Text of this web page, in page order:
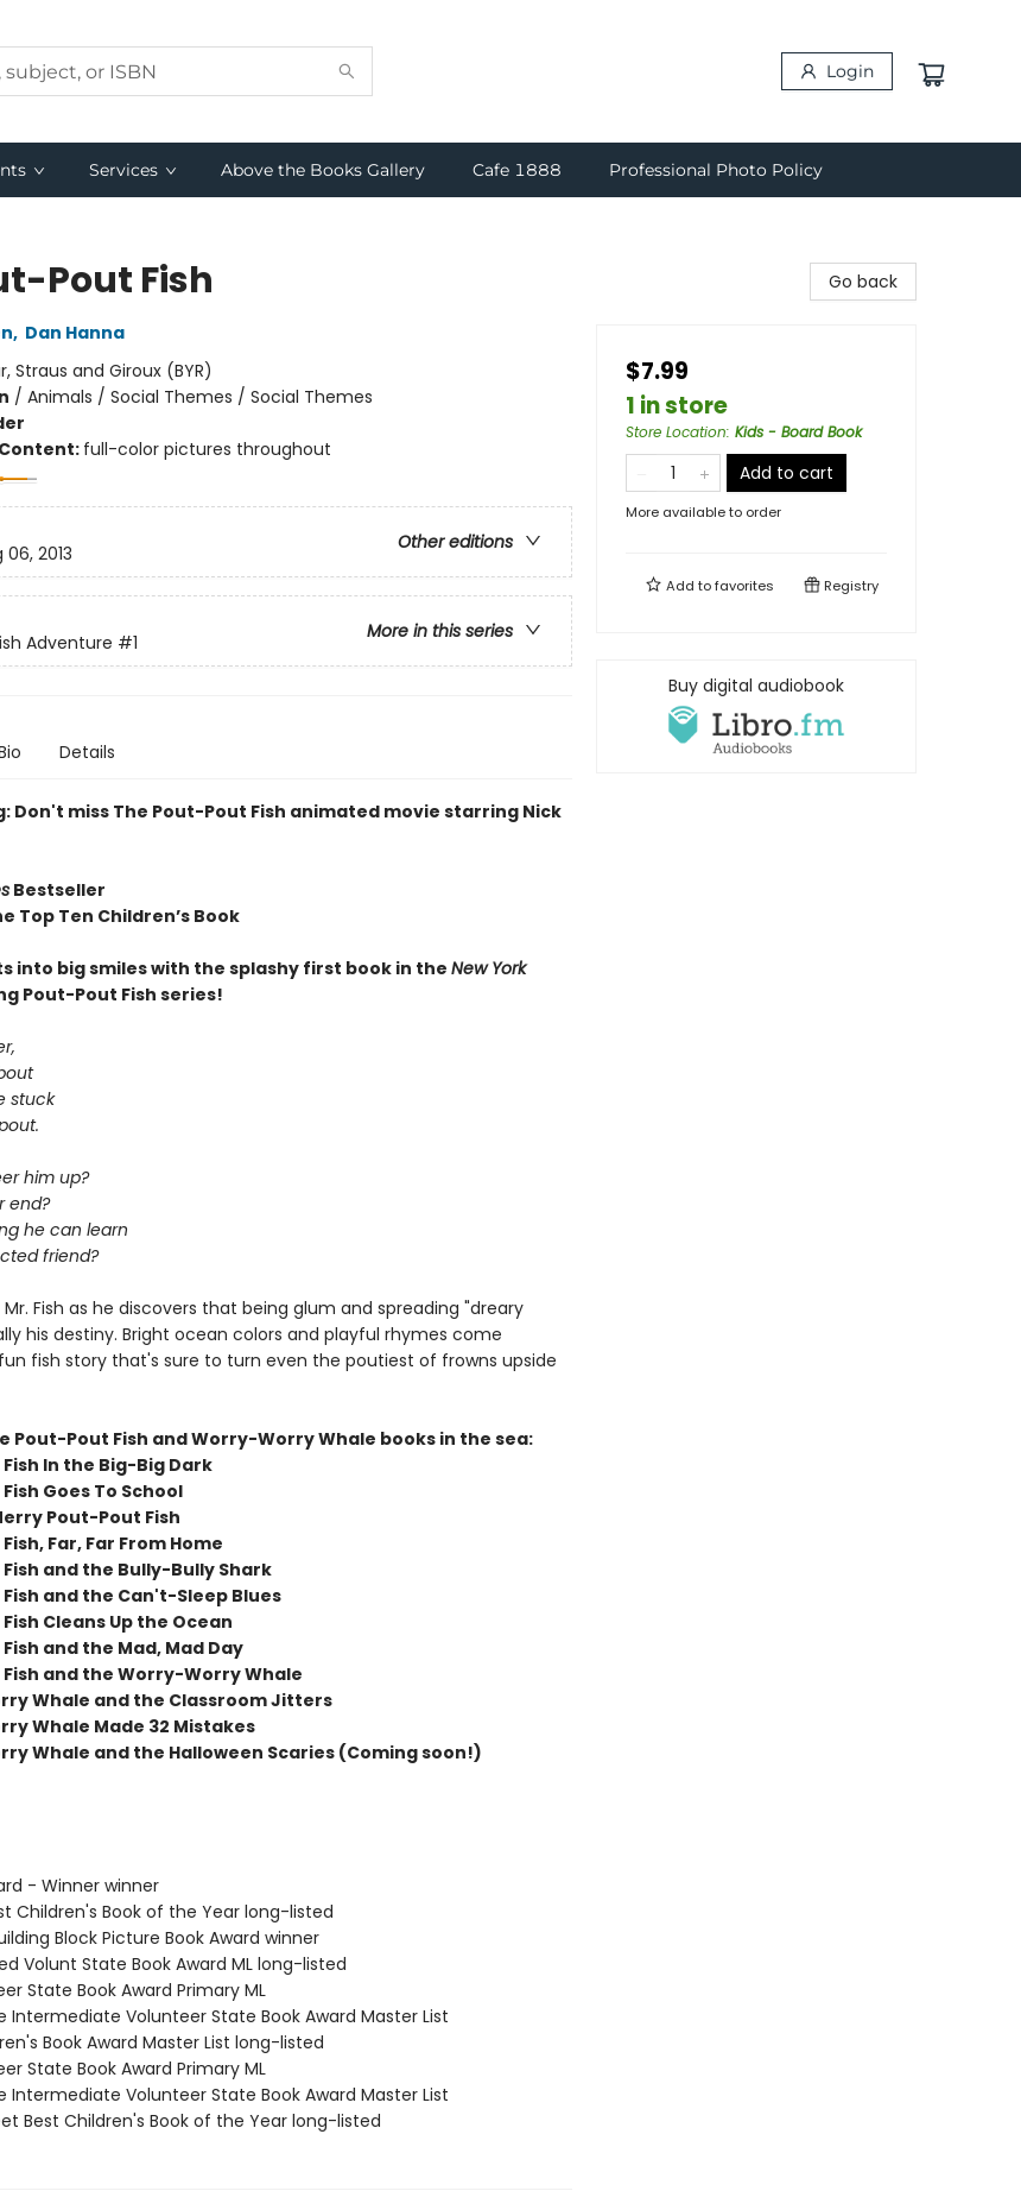
Login
Services Above the Books Gallery Cafe 1888 Professional Photo Policy
Pout Fish
, Dan Hanna
Straus and Giroux (BYR)
/ Animals / Social Themes / Social Themes
full-color pictures throughout
Other editions
06, 2013
More in this series
Adventure #1
Details
Don't miss The Pout-Pout Fish animated movie starring Nick
Bestseller
Top Ten Children’s Book
into big smiles with the splashy first book in the New York
Pout-Pout Fish series!
stuck
him up?
end?
he can learn
friend?
Fish as he discovers that being glum and spreading "dreary
his destiny. Bright ocean colors and playful rhymes come
fish story that's sure to turn even the poutiest of frowns upside
Pout-Pout Fish and Worry-Worry Whale books in the sea:
In the Big-Big Dark
Goes To School
Pout-Pout Fish
Far, Far From Home
and the Bully-Bully Shark
and the Can't-Sleep Blues
Cleans Up the Ocean
and the Mad, Mad Day
and the Worry-Worry Whale
Whale and the Classroom Jitters
Whale Made 32 Mistakes
Whale and the Halloween Scaries (Coming soon!)
- Winner winner
Children's Book of the Year long-listed
Block Picture Book Award winner
Volunt State Book Award ML long-listed
State Book Award Primary ML
Intermediate Volunteer State Book Award Master List
Book Award Master List long-listed
State Book Award Primary ML
Intermediate Volunteer State Book Award Master List
Best Children's Book of the Year long-listed
Go back
$7.99
1 in store
Store Location: Kids - Board Book
Add to cart
More available to order
Add tofavorites Registry
Buy digital audiobook